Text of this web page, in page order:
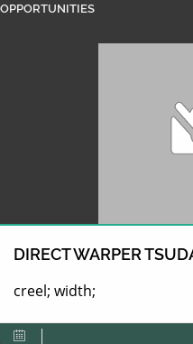
OPPORTUNITIES
DIRECT WARPER
creel; width;